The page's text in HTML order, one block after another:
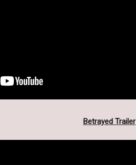
Betrayed Trailer